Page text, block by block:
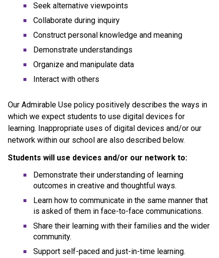
Seek alternative viewpoints
Collaborate during inquiry
Construct personal knowledge and meaning
Demonstrate understandings
Organize and manipulate data
Interact with others
Our Admirable Use policy positively describes the ways in
which we expect students to use digital devices for
learning. Inappropriate uses of digital devices and/or our
network within our school are also described below.
Students will use devices and/or our network to:
Demonstrate their understanding of learning
outcomes in creative and thoughtful ways.
Learn how to communicate in the same manner that
is asked of them in face-to-face communications.
Share their learning with their families and the wider
community.
Support self-paced and just-in-time learning.